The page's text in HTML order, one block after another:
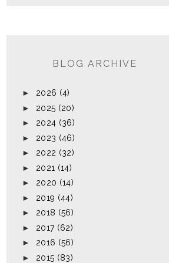
BLOG ARCHIVE
► 2026 (4)
► 2025 (20)
► 2024 (36)
► 2023 (46)
► 2022 (32)
► 2021 (14)
► 2020 (14)
► 2019 (44)
► 2018 (56)
► 2017 (62)
► 2016 (56)
► 2015 (83)